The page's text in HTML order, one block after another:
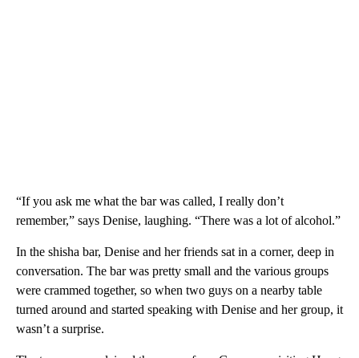
“If you ask me what the bar was called, I really don’t
remember,” says Denise, laughing. “There was a lot of alcohol.”
In the shisha bar, Denise and her friends sat in a corner, deep in
conversation. The bar was pretty small and the various groups
were crammed together, so when two guys on a nearby table
turned around and started speaking with Denise and her group, it
wasn’t a surprise.